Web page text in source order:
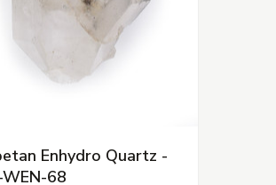
Enhydro Quartz -
68